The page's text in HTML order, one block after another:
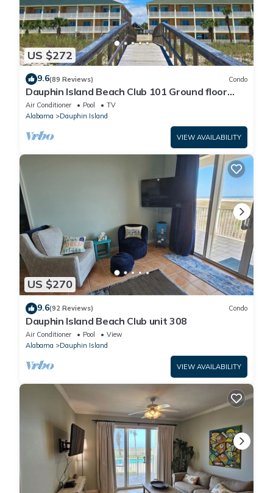
US $272
9.6(89 Reviews) Condo
Dauphin Island Beach Club 101 Ground floor
walk right out to Pools and Beach!
Air Conditioner Pool
TV
Alabama
Dauphin Island
VIEW AVAILABILITY
US $270
9.6(92 Reviews) Condo
Dauphin Island Beach Club unit 308
Air Conditioner Pool
View
Alabama
Dauphin Island
VIEW AVAILABILITY